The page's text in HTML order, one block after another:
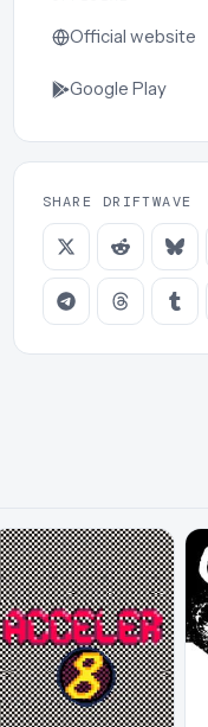
Official website
Google Play
SHARE DRIFTWAVE